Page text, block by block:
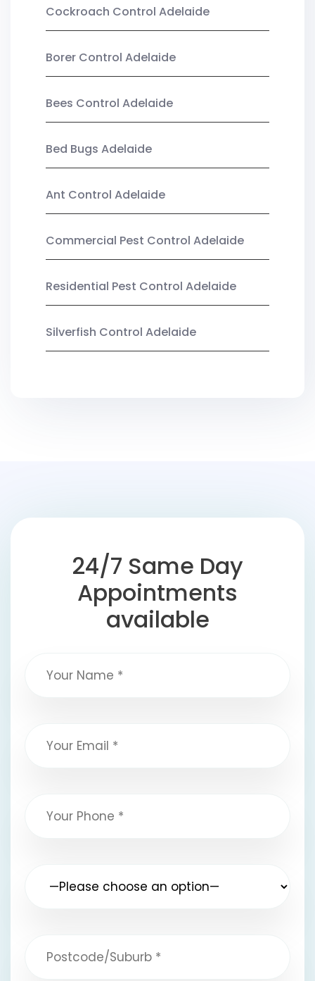
Cockroach Control Adelaide
Borer Control Adelaide
Bees Control Adelaide
Bed Bugs Adelaide
Ant Control Adelaide
Commercial Pest Control Adelaide
Residential Pest Control Adelaide
Silverfish Control Adelaide
24/7 Same Day
Appointments
available